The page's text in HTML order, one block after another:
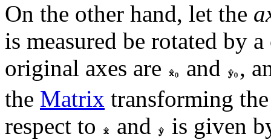
On the other hand, let the
is measured be rotated by
original axes are
and
,
the Matrix transforming
respect to
and
is given